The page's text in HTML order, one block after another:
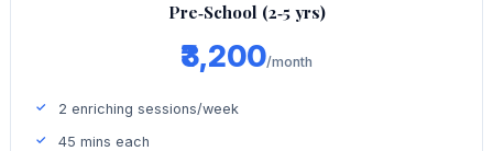
Pre‑School (2‑5 yrs)
₹3,200/month
2 enriching sessions/week
45 mins each